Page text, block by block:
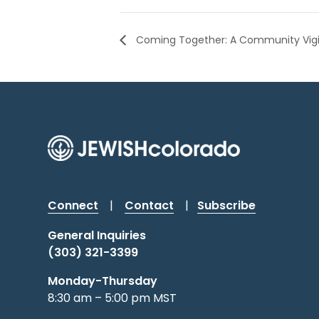
Coming Together: A Community
Connect | Contact |
Subscribe
General Inquiries
(303) 321-3399
Monday-Thursday
8:30 am – 5:00 pm MST